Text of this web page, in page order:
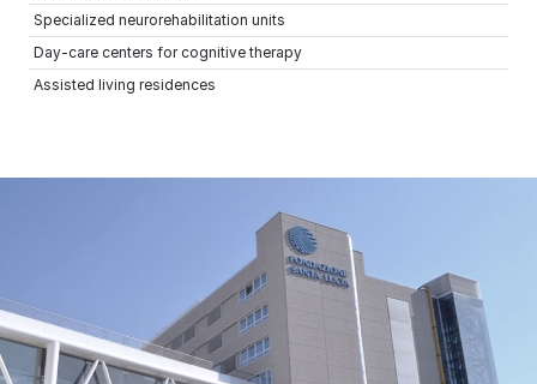
Specialized neurorehabilitation units
Day-care centers for cognitive therapy
Assisted living residences